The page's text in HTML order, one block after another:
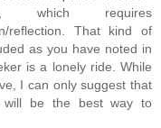
which requires
reflection. That kind of
as you have noted in
is a lonely ride. While
I can only suggest that
will be the best way to